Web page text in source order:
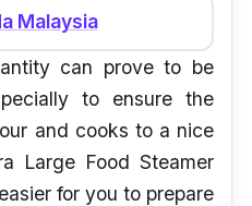
Malaysia
can prove to be
to ensure the
and cooks to a nice
Large Food Steamer
for you to prepare